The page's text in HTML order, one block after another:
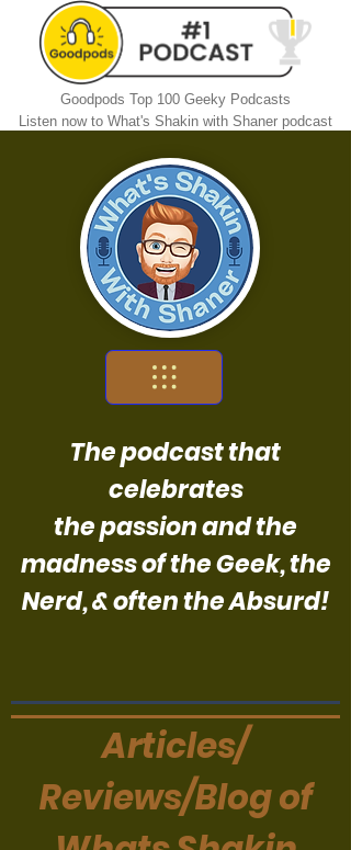
Goodpods Top 100 Geeky Podcasts
Listen now to What's Shakin with Shaner podcast
The podcast that
celebrates
the passion and the
madness of the Geek, the
Nerd, & often the Absurd!
Articles/
Reviews/Blog of